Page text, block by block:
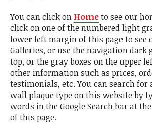
You can click on Hometo see our
click on one of the numbered light
lower left margin of this page to see
Galleries, or use the navigation dark
top, or the gray boxes on the upper
other information such as prices,
testimonials, etc. You can search for
wall plaque type on this website by
words in the Google Search bar at
of this page.